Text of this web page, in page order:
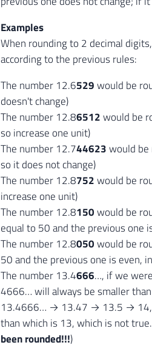
Examples
When rounding to 2 decimal
according to the previous rules:
The number 12.6529would be
doesn't change)
The number 12.86512would be
so increase one unit)
The number 12.744623would
so it does not change)
The number 12.8752would be
increase one unit)
The number 12.8150would be
equal to 50 and the previous one
The number 12.8050would be
50 and the previous one is even,
The number 13.4666…, if we
4666… will always be smaller
13.4666… → 13.47 → 13.5 → 14,
than which is 13, which is not true.
been rounded!!!)